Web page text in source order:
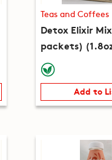
Teas and Coffees
Detox Elixir
packets)
Add to